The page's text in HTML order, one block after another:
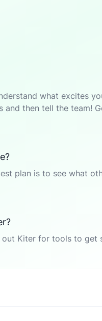
what excites
then tell the team!
plan is to see what
Kiter for tools to get